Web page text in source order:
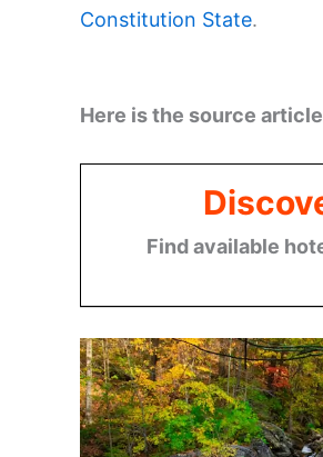
Constitution State.
Here is the source
Find available